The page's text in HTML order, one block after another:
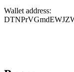
Wallet address: